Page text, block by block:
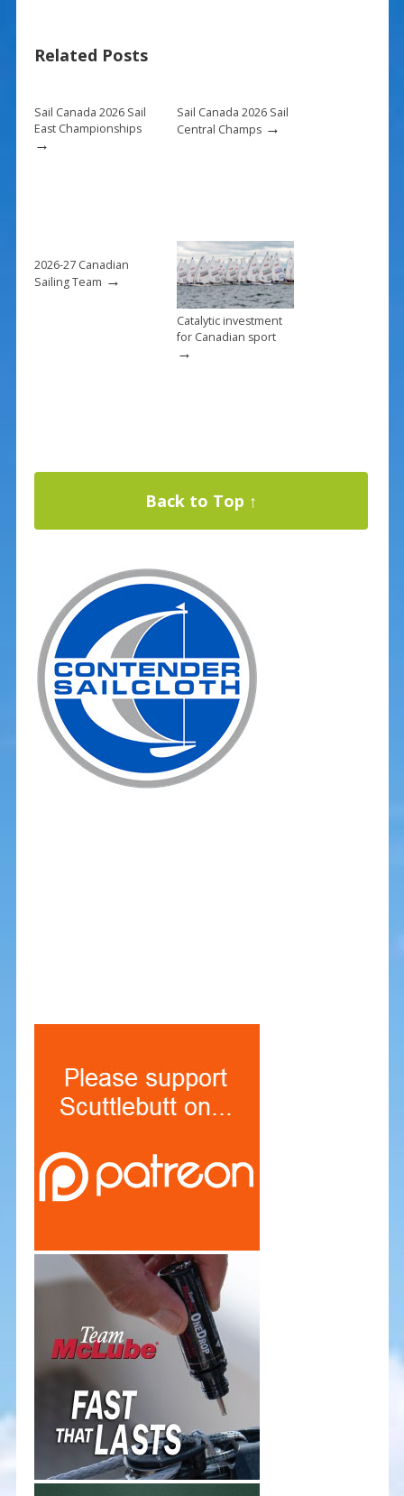
o
k
st
Related Posts
Sail Canada 2026 Sail
East Championships
→
Sail Canada 2026 Sail
Central Champs→
2026-27 Canadian
Sailing Team →
Catalytic investment
for Canadian sport
→
Back to Top ↑